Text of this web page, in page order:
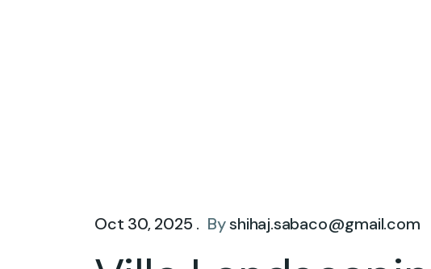
Oct 30, 2025 . Byshihaj.sabaco@gmail.com